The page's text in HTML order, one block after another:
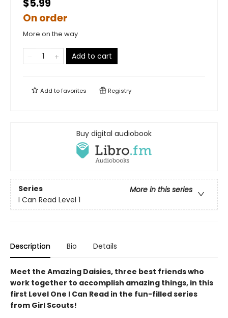
$5.99
On order
More on the way
Add to cart
Add tofavorites Registry
Buy digital audiobook
Series
More in this series
I Can Read Level 1
Description Bio Details
Meet the Amazing Daisies, three best friends who
work together to accomplish amazing things, in this
first Level One I Can Read in the fun-filled series
from Girl Scouts!